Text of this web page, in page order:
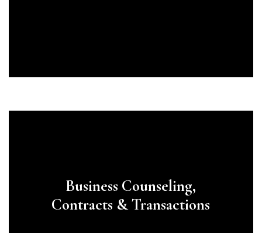
Business Counseling,
Contracts & Transactions
Learn